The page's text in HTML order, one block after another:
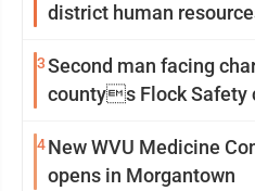
district human
3Second man facing
countys Flock Safety
4New WVU Medicine
opens in Morgantown